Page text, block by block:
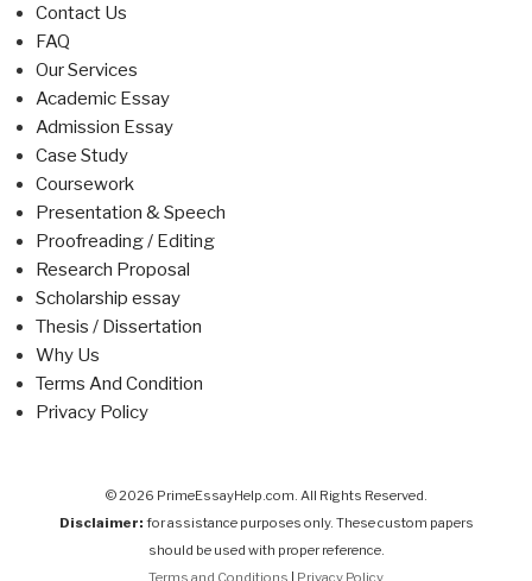
Contact Us
FAQ
Our Services
Academic Essay
Admission Essay
Case Study
Coursework
Presentation & Speech
Proofreading / Editing
Research Proposal
Scholarship essay
Thesis / Dissertation
Why Us
Terms And Condition
Privacy Policy
© 2026 PrimeEssayHelp.com. All Rights Reserved.
Disclaimer: for assistance purposes only. These custom papers
should be used with proper reference.